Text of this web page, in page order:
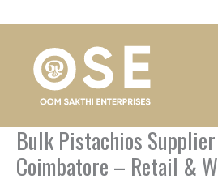
Bulk Pistachios
Coimbatore – Retail &